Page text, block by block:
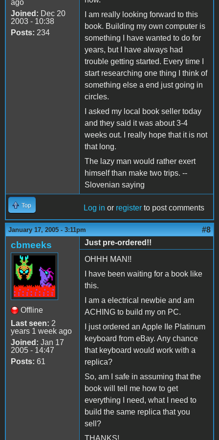
ago
Joined: Dec 20
2003 - 10:38
Posts: 234
I am really looking forward to this
book. Building my own computer is
something I have wanted to do for
years, but I have always had
trouble getting started. Every time I
start researching one thing I think of
something else a end just going in
circles.
I asked my local book seller today
and they said it was about 3-4
weeks out. I really hope that it is not
that long.
The lazy man would rather exert
himself than make two trips. --
Slovenian saying
Top Log in or register to post comments
January 17, 2005 - 3:11pm #8
cbmeeks
Offline
Last seen: 2
years 1 week ago
Joined: Jan 17
2005 - 14:47
Posts: 61
Just pre-ordered!!
OHHH MAN!!
I have been waiting for a book like
this.
I am a electrical newbie and am
ACHING to build my on PC.
I just ordered an Apple IIe Platinum
keyboard from eBay. Any chance
that keyboard would work with a
replica?
So, am I safe in assuming that the
book will tell me how to get
everything I need, what I need to
build the same replica that you
sell?
THANKS!